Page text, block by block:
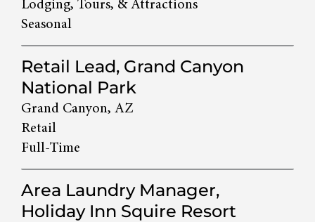
Lodging, Tours, & Attractions
Seasonal
Retail Lead, Grand Canyon
National Park
Grand Canyon, AZ
Retail
Full-Time
Area Laundry Manager,
Holiday Inn Squire Resort